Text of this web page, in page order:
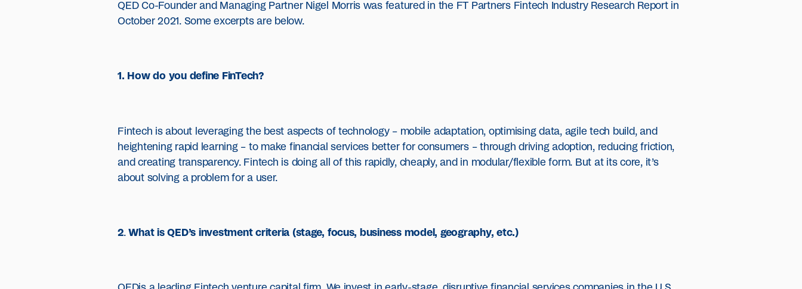
QED Co-Founder and Managing Partner Nigel Morris was featured in the FT Partners Fintech Industry Research Report in
October 2021. Some excerpts are below.
1. How do you define FinTech?
Fintech is about leveraging the best aspects of technology – mobile adaptation, optimising data, agile tech build, and
heightening rapid learning – to make financial services better for consumers – through driving adoption, reducing friction,
and creating transparency. Fintech is doing all of this rapidly, cheaply, and in modular/flexible form. But at its core, it’s
about solving a problem for a user.
2.What is QED’s investment criteria (stage, focus, business model, geography, etc.)